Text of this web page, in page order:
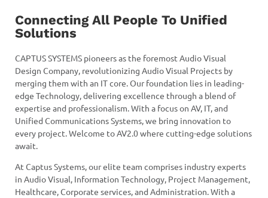
Connecting All People To Unified
Solutions
CAPTUS SYSTEMS pioneers as the foremost Audio Visual
Design Company, revolutionizing Audio Visual Projects by
merging them with an IT core. Our foundation lies in leading-
edge Technology, delivering excellence through a blend of
expertise and professionalism. With a focus on AV, IT, and
Unified Communications Systems, we bring innovation to
every project. Welcome to AV2.0 where cutting-edge solutions
await.
At Captus Systems, our elite team comprises industry experts
in Audio Visual, Information Technology, Project Management,
Healthcare, Corporate services, and Administration. With a